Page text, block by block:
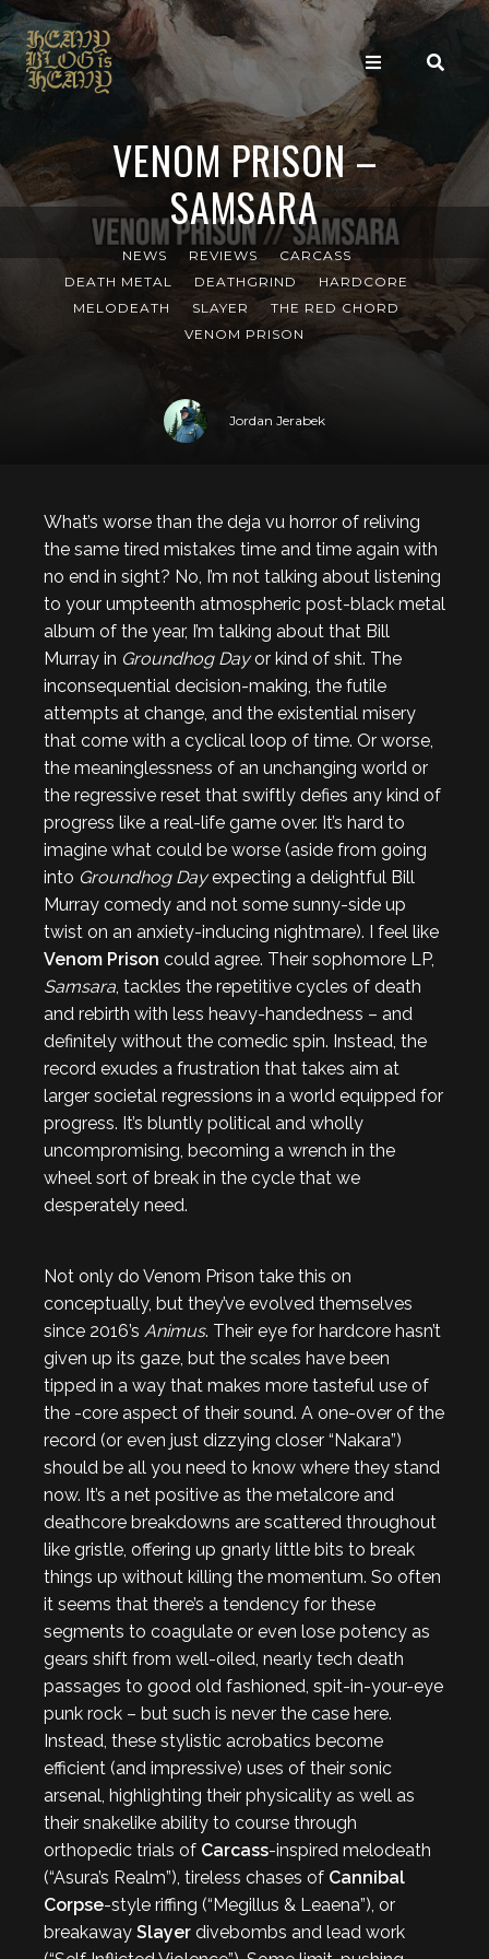
VENOM PRISON –
SAMSARA
NEWS REVIEWS
CARCASS
DEATH METAL
DEATHGRIND
HARDCORE
MELODEATH
SLAYER
THE RED CHORD
VENOM PRISON
Jordan Jerabek
What’s worse than the deja vu horror of reliving
the same tired mistakes time and time again with
no end in sight? No, I’m not talking about listening
to your umpteenth atmospheric post-black metal
album of the year, I’m talking about that Bill
Murray in Groundhog Dayor kind of shit. The
inconsequential decision-making, the futile
attempts at change, and the existential misery
that come with a cyclical loop of time. Or worse,
the meaninglessness of an unchanging world or
the regressive reset that swiftly defies any kind of
progress like a real-life game over. It’s hard to
imagine what could be worse (aside from going
into Groundhog Dayexpecting a delightful Bill
Murray comedy and not some sunny-side up
twist on an anxiety-inducing nightmare). I feel like
Venom Prison could agree. Their sophomore LP,
Samsara, tackles the repetitive cycles of death
and rebirth with less heavy-handedness – and
definitely without the comedic spin. Instead, the
record exudes a frustration that takes aim at
larger societal regressions in a world equipped for
progress. It’s bluntly political and wholly
uncompromising, becoming a wrench in the
wheel sort of break in the cycle that we
desperately need.
Not only do Venom Prison take this on
conceptually, but they’ve evolved themselves
since 2016’s Animus. Their eye for hardcore hasn’t
given up its gaze, but the scales have been
tipped in a way that makes more tasteful use of
the -core aspect of their sound. A one-over of the
record (or even just dizzying closer “Nakara”)
should be all you need to know where they stand
now. It’s a net positive as the metalcore and
deathcore breakdowns are scattered throughout
like gristle, offering up gnarly little bits to break
things up without killing the momentum. So often
it seems that there’s a tendency for these
segments to coagulate or even lose potency as
gears shift from well-oiled, nearly tech death
passages to good old fashioned, spit-in-your-eye
punk rock – but such is never the case here.
Instead, these stylistic acrobatics become
efficient (and impressive) uses of their sonic
arsenal, highlighting their physicality as well as
their snakelike ability to course through
orthopedic trials of Carcass-inspired melodeath
(“Asura’s Realm”), tireless chases of Cannibal
Corpse-style riffing (“Megillus & Leaena”), or
breakaway Slayer divebombs and lead work